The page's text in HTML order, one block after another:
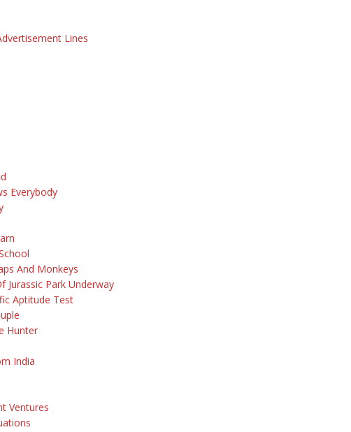
Lines
Everybody
And Monkeys
Jurassic Park Underway
Aptitude Test
Hunter
India
Ventures